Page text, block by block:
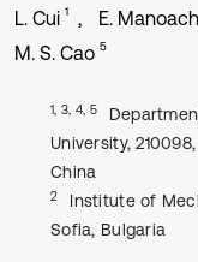
L. Cui 1 E. Manoach
M. S. Cao 5
1, 3, 4, 5
University,
China
2
Institute of
Sofia, Bulgaria